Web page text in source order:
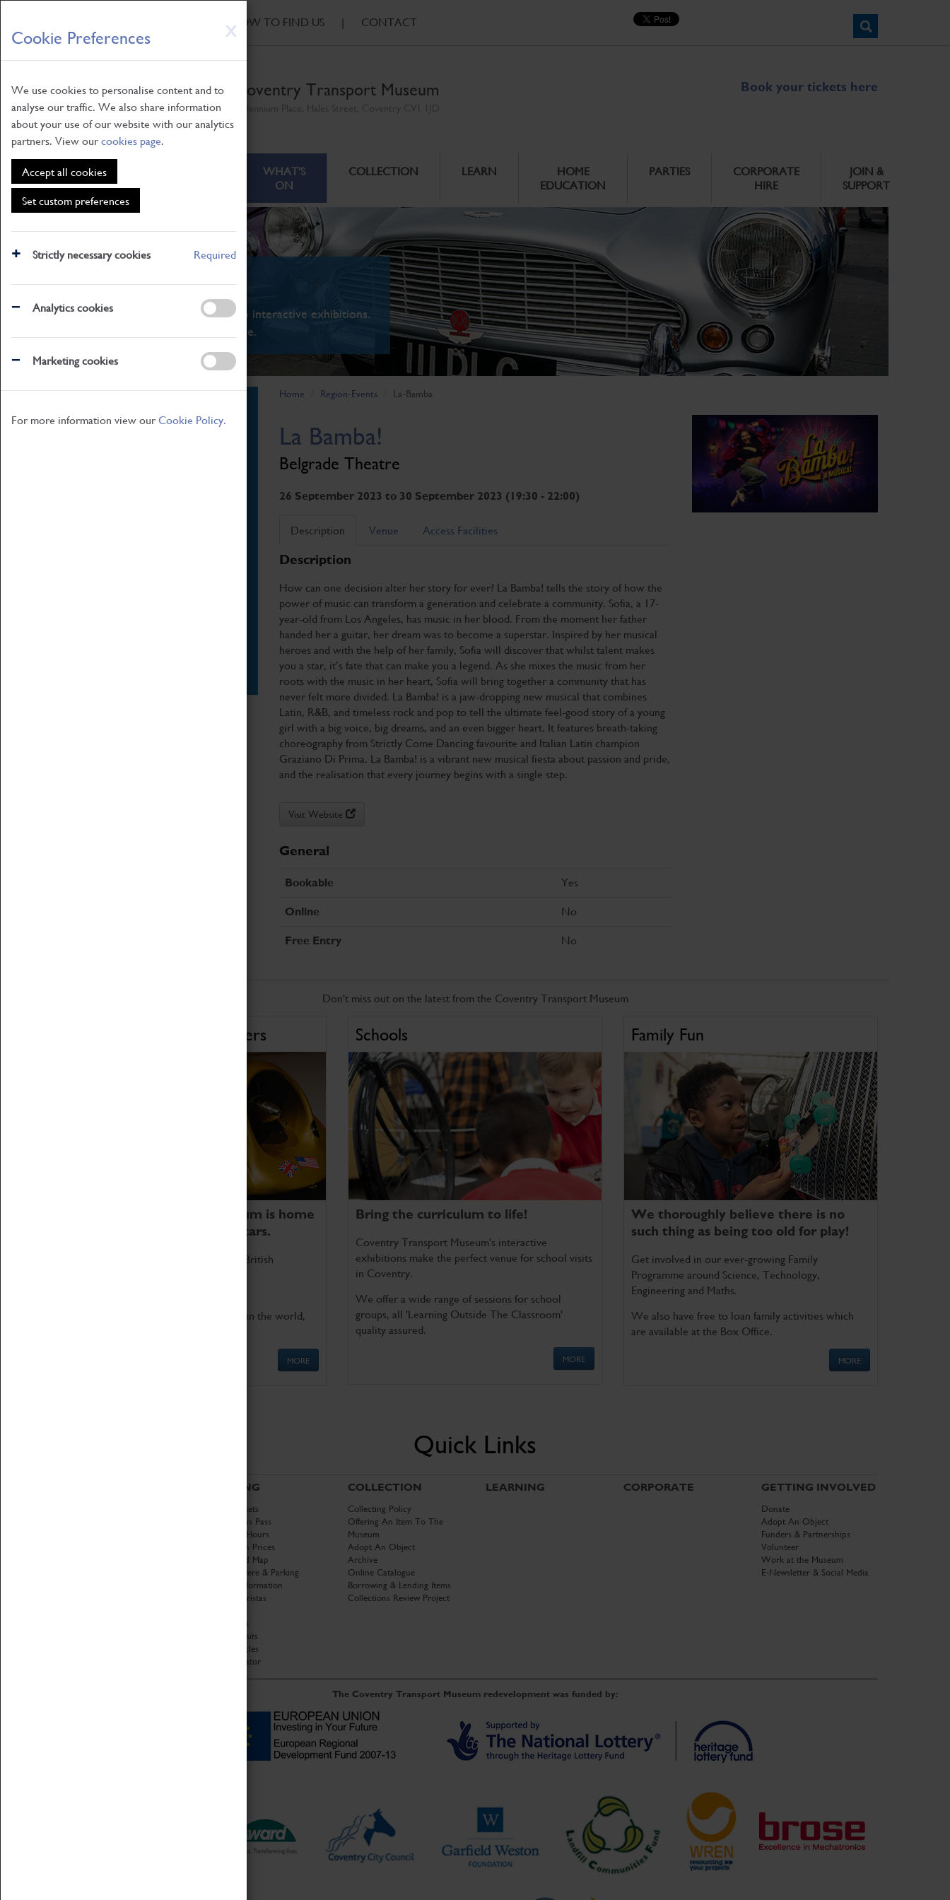
X
Cookie Preferences
We use cookies to personalise content and to
analyse our traffic. We also share information
about your use of our website with our analytics
partners. View ourcookies page.
Accept all cookies
Set custom preferences
Strictly necessary cookies Required
Analytics cookies
Marketing cookies
For more information view ourCookie Policy.
Skip
to
main
HOW TO FIND US | CONTACT
Coventry Transport Museum Book your tickets here
ABOUT
WHAT'S
ON
COLLECTION LEARN
HOME
EDUCATION
PARTIES
CORPORATE
HIRE
JOIN &
SUPPORT
What's On
From family STEAM learning to interactive exhibitions.
There's something for everyone.
Attractions Pass
Home Region-Events La-Bamba
La Bamba!
Belgrade Theatre
26 September 2023 to 30 September 2023 (19:30 - 22:00)
Description Venue Access Facilities
Description
How can one decision alter her story for ever? La Bamba! tells the story of how the
power of music can transform a generation and celebrate a community. Sofia, a 17-
year-old from Los Angeles, has music in her blood. From the moment her father
handed her a guitar, her dream was to become a superstar. Inspired by her musical
heroes and with the help of her family, Sofia will discover that whilst talent makes
you a star, it’s fate that can make you a legend. As she mixes the music from her
roots with the music in her heart, Sofia will bring together a community that has
never felt more divided. La Bamba! is a jaw-dropping new musical that combines
Latin, R&B, and timeless rock and pop to tell the ultimate feel-good story of a young
girl with a big voice, big dreams, and an even bigger heart. It features breath-taking
choreography from Strictly Come Dancing favourite and Italian Latin champion
Graziano Di Prima. La Bamba! is a vibrant new musical fiesta about passion and pride,
and the realisation that every journey begins with a single step.
Visit Website
General
Bookable Yes
Online No
Free Entry No
Don't miss out on the latest from the Coventry Transport Museum
Home of Record Breakers
Coventry Transport Museum is home
to the world's two fastest cars.
Marvel at these spectacular feats of British
Get up close to the two fastest cars in the world,
MORE
Schools
Bring the curriculum to life!
Coventry Transport Museum's interactive
exhibitions make the perfect venue for school visits
in Coventry.
We offer a wide range of sessions for school
groups, all 'Learning Outside The Classroom'
quality assured.
MORE
Family Fun
We thoroughly believe there is no
such thing as being too old for play!
Get involved in our ever-growing Family
Programme around Science, Technology,
Engineering and Maths.
We also have free to loan family activities which
are available at the Box Office.
MORE
Quick Links
VISITING
Book Tickets
Attractions Pass
Opening Hours
Admission Prices
Download Map
Getting Here & Parking
Access Information
Baxter Baristas
Car Clubs
Group Visits
Star Vehicles
4D Simulator
COLLECTION
Collecting Policy
Offering An Item To The
Museum
Adopt An Object
Archive
Online Catalogue
Borrowing & Lending Items
Collections Review Project
LEARNING CORPORATE GETTING INVOLVED
Donate
Adopt An Object
Funders & Partnerships
Volunteer
Work at the Museum
E-Newsletter & Social Media
The Coventry Transport Museum redevelopment was funded by: